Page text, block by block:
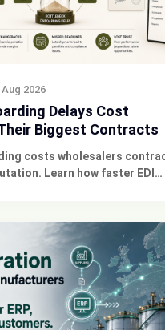
Aug 2026
Delays Cost
Biggest Contracts
costs wholesalers
Learn how faster EDI